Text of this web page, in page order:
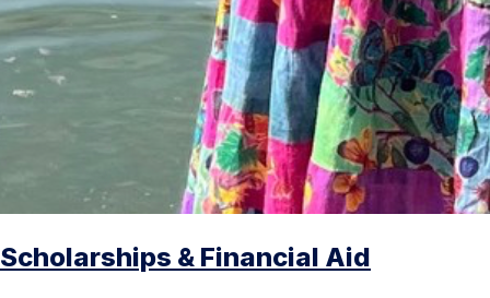
Scholarships & Financial Aid